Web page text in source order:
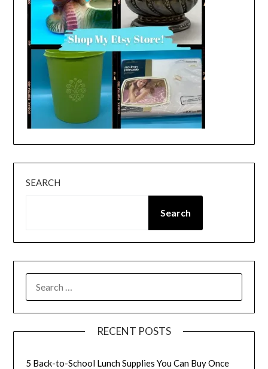
SEARCH
Search
FOR:
RECENT POSTS
5 Back-to-School Lunch Supplies You Can Buy Once